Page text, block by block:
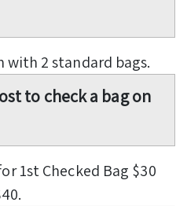
with 2 standard bags.
to check a bag on
1st Checked Bag $30